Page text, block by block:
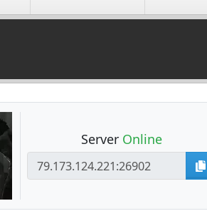
Server Online